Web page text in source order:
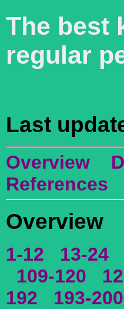
The best
regular
Last
Overview
References
Overview
1-12 13-24
109-120
192
193-200